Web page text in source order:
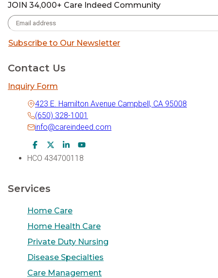
JOIN 34,000+ Care Indeed Community
Subscribe to Our Newsletter
Contact Us
Inquiry Form
423 E. Hamilton Avenue Campbell, CA 95008
(650) 328-1001
info@careindeed.com
Facebook Icon
Twitter Icon
LinkedIn Icon
Youtube Icon
HCO 434700118
Services
Home Care
Home Health Care
Private Duty Nursing
Disease Specialties
Care Management